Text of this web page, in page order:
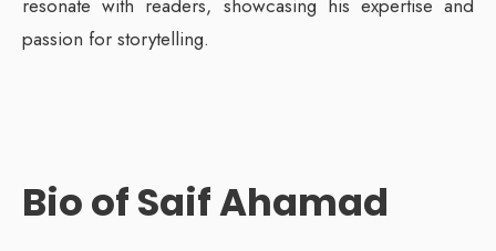
resonate with readers, showcasing his expertise and
passion for storytelling.
Bio of Saif Ahamad